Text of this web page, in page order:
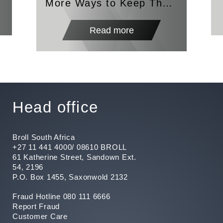
More Ways to Keep The
Read more
Head office
Broll South Africa
+27 11 441 4000/ 08610 BROLL
61 Katherine Street, Sandown Ext.
54, 2196
P.O. Box 1455, Saxonwold 2132
Fraud Hotline 080 111 6666
Report Fraud
Customer Care